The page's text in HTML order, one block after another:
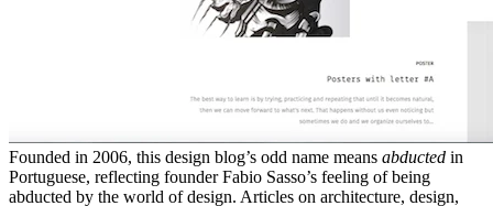
Founded in 2006, this design blog’s odd name means abducted in
Portuguese, reflecting founder Fabio Sasso’s feeling of being
abducted by the world of design. Articles on architecture, design,